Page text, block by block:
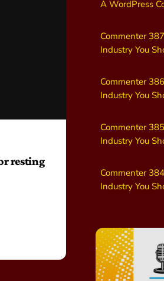
resting
A WordPress
Commenter 387
Industry You
Commenter 386
Industry You
Commenter 385
Industry You
Commenter 384
Industry You